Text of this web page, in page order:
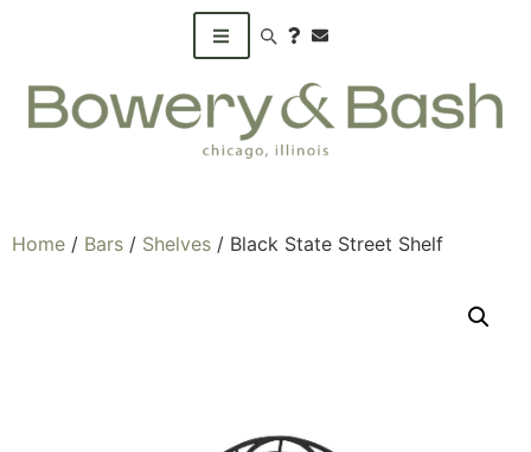
Search products
Home / Bars / Shelves / Black State Street Shelf